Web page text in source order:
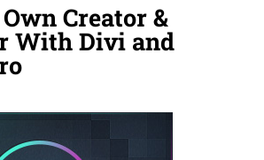
Creator &
With Divi and